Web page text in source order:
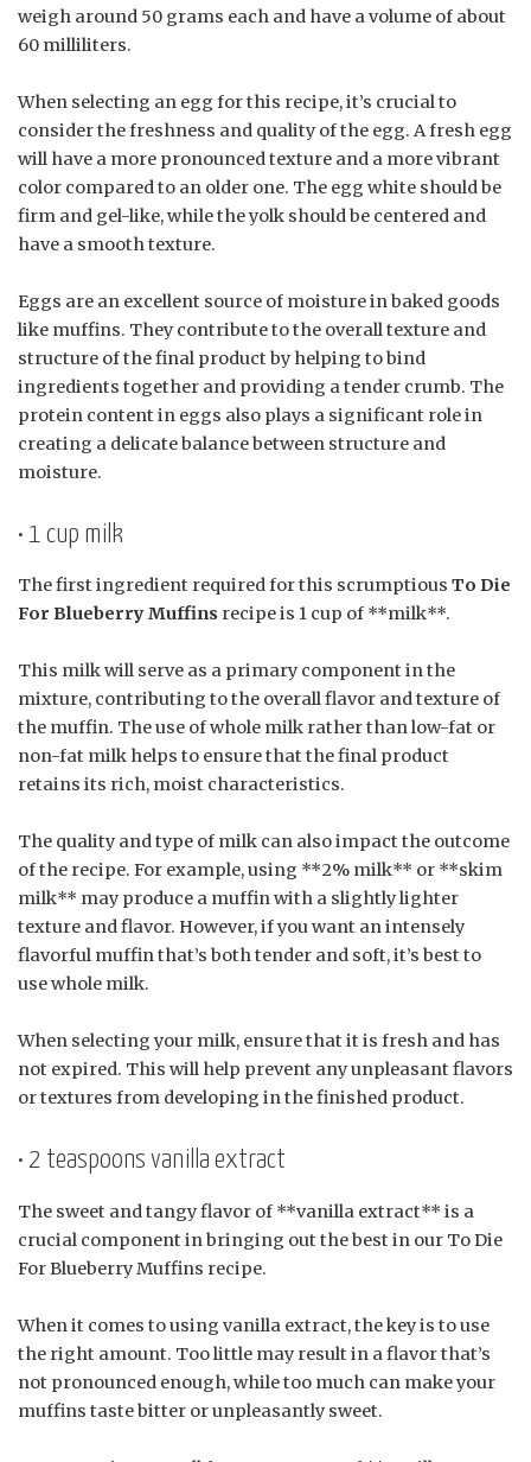
weigh around 50 grams each and have a volume of about
60 milliliters.
When selecting an egg for this recipe, it’s crucial to
consider the freshness and quality of the egg. A fresh egg
will have a more pronounced texture and a more vibrant
color compared to an older one. The egg white should be
firm and gel-like, while the yolk should be centered and
have a smooth texture.
Eggs are an excellent source of moisture in baked goods
like muffins. They contribute to the overall texture and
structure of the final product by helping to bind
ingredients together and providing a tender crumb. The
protein content in eggs also plays a significant role in
creating a delicate balance between structure and
moisture.
• 1 cup milk
The first ingredient required for this scrumptious To Die
For Blueberry Muffins recipe is 1 cup of **milk**.
This milk will serve as a primary component in the
mixture, contributing to the overall flavor and texture of
the muffin. The use of whole milk rather than low-fat or
non-fat milk helps to ensure that the final product
retains its rich, moist characteristics.
The quality and type of milk can also impact the outcome
of the recipe. For example, using **2% milk** or **skim
milk** may produce a muffin with a slightly lighter
texture and flavor. However, if you want an intensely
flavorful muffin that’s both tender and soft, it’s best to
use whole milk.
When selecting your milk, ensure that it is fresh and has
not expired. This will help prevent any unpleasant flavors
or textures from developing in the finished product.
• 2 teaspoons vanilla extract
The sweet and tangy flavor of **vanilla extract** is a
crucial component in bringing out the best in our To Die
For Blueberry Muffins recipe.
When it comes to using vanilla extract, the key is to use
the right amount. Too little may result in a flavor that’s
not pronounced enough, while too much can make your
muffins taste bitter or unpleasantly sweet.